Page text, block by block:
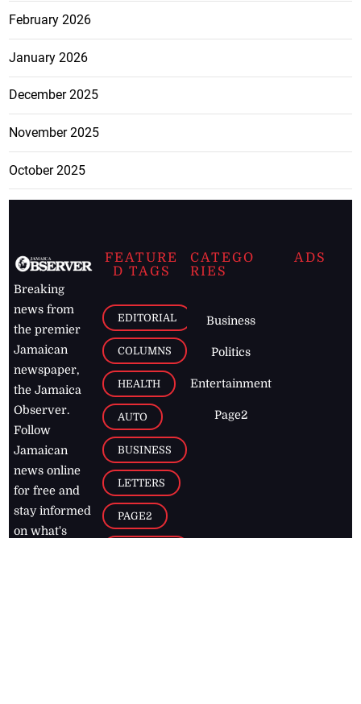
February 2026
January 2026
December 2025
November 2025
October 2025
Breaking
news from
the premier
Jamaican
newspaper,
the Jamaica
Observer.
Follow
Jamaican
news online
for free and
stay informed
on what's
FEATURE
D TAGS
EDITORIAL
COLUMNS
HEALTH
AUTO
BUSINESS
LETTERS
PAGE2
CATEGO
RIES
Business
Politics
Entertainment
Page2
ADS